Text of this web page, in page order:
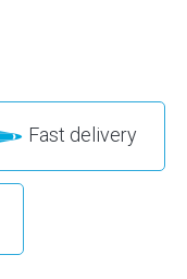
Fast delivery